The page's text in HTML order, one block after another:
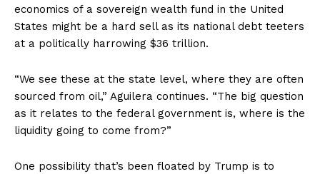
economics of a sovereign wealth fund in the United
States might be a hard sell as its national debt teeters
at a politically harrowing $36 trillion.
“We see these at the state level, where they are often
sourced from oil,” Aguilera continues. “The big question
as it relates to the federal government is, where is the
liquidity going to come from?”
One possibility that’s been floated by Trump is to